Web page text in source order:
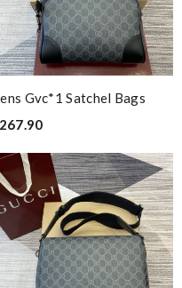
Gvc*1 Satchel Bags